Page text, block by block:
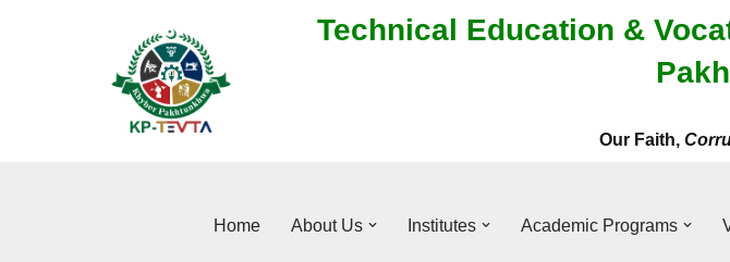
Technical Education &
Our Faith,
Home About Us Institutes Academic Programs